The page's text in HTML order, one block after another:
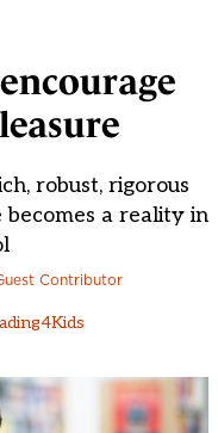
robust, rigorous
a reality in
Contributor